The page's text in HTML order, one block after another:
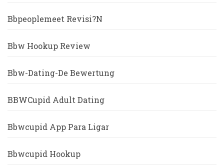
Bbpeoplemeet Revisi?n
Bbw Hookup Review
Bbw-Dating-De Bewertung
BBWCupid Adult Dating
Bbwcupid App Para Ligar
Bbwcupid Hookup